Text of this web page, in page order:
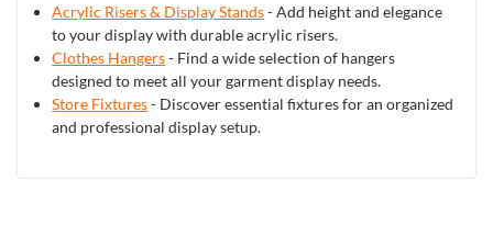
Acrylic Risers & Display Stands- Add height and elegance
to your display with durable acrylic risers.
Clothes Hangers- Find a wide selection of hangers
designed to meet all your garment display needs.
Store Fixtures- Discover essential fixtures for an organized
and professional display setup.